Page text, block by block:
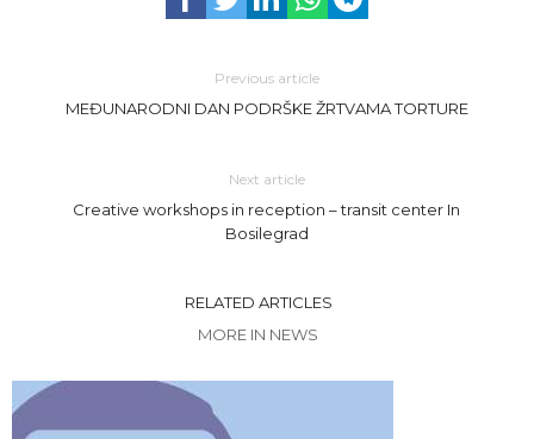
Previous article
MEĐUNARODNI DAN PODRŠKE ŽRTVAMA TORTURE
Next article
Creative workshops in reception – transit center In
Bosilegrad
RELATED ARTICLES
MORE IN NEWS